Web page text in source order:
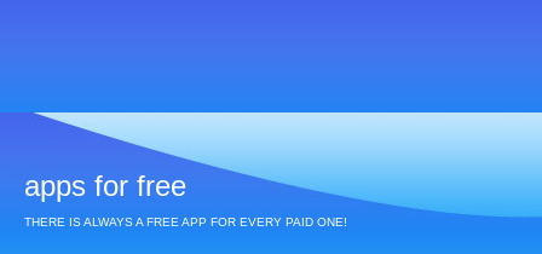
apps for free
THERE IS ALWAYS A FREE APP FOR EVERY PAID ONE!